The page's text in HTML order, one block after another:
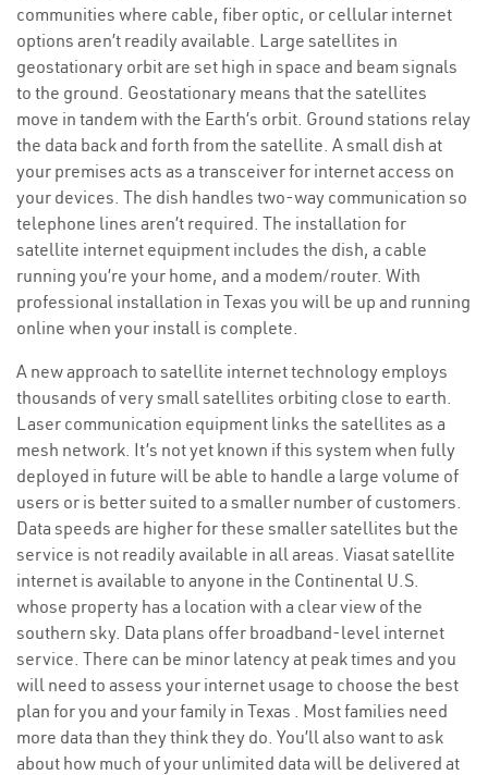
communities where cable, fiber optic, or cellular internet
options aren’t readily available. Large satellites in
geostationary orbit are set high in space and beam signals
to the ground. Geostationary means that the satellites
move in tandem with the Earth’s orbit. Ground stations relay
the data back and forth from the satellite. A small dish at
your premises acts as a transceiver for internet access on
your devices. The dish handles two-way communication so
telephone lines aren’t required. The installation for
satellite internet equipment includes the dish, a cable
running you’re your home, and a modem/router. With
professional installation in Texas you will be up and running
online when your install is complete.
A new approach to satellite internet technology employs
thousands of very small satellites orbiting close to earth.
Laser communication equipment links the satellites as a
mesh network. It’s not yet known if this system when fully
deployed in future will be able to handle a large volume of
users or is better suited to a smaller number of customers.
Data speeds are higher for these smaller satellites but the
service is not readily available in all areas. Viasat satellite
internet is available to anyone in the Continental U.S.
whose property has a location with a clear view of the
southern sky. Data plans offer broadband-level internet
service. There can be minor latency at peak times and you
will need to assess your internet usage to choose the best
plan for you and your family in Texas . Most families need
more data than they think they do. You’ll also want to ask
about how much of your unlimited data will be delivered at